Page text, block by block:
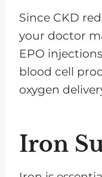
Since CKD
your doctor
EPO
blood cell
oxygen
Iron